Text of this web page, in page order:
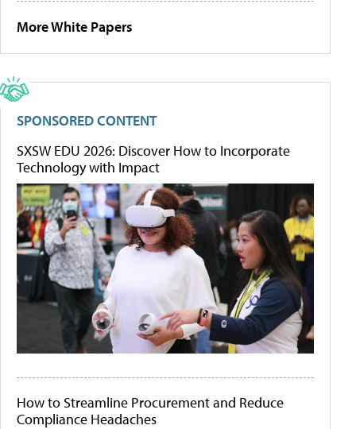
More White Papers
SPONSORED CONTENT
SXSW EDU 2026: Discover How to Incorporate
Technology with Impact
How to Streamline Procurement and Reduce
Compliance Headaches